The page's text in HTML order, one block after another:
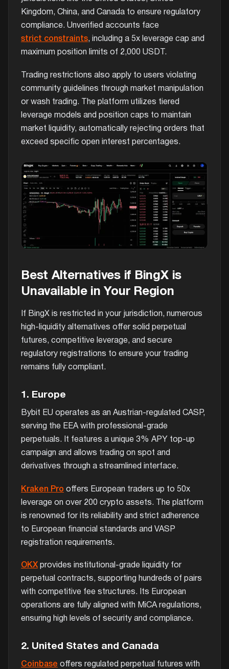
Kingdom, China, and Canada to ensure regulatory
compliance. Unverified accounts face
strict constraints, including a 5x leverage cap and
maximum position limits of 2,000 USDT.
Trading restrictions also apply to users violating
community guidelines through market manipulation
or wash trading. The platform utilizes tiered
leverage models and position caps to maintain
market liquidity, automatically rejecting orders that
exceed specific open interest percentages.
Best Alternatives if BingX is
Unavailable in Your Region
If BingX is restricted in your jurisdiction, numerous
high-liquidity alternatives offer solid perpetual
futures, competitive leverage, and secure
regulatory registrations to ensure your trading
remains fully compliant.
1. Europe
Bybit EU operates as an Austrian-regulated CASP,
serving the EEA with professional-grade
perpetuals. It features a unique 3% APY top-up
campaign and allows trading on spot and
derivatives through a streamlined interface.
Kraken Pro offers European traders up to 50x
leverage on over 200 crypto assets. The platform
is renowned for its reliability and strict adherence
to European financial standards and VASP
registration requirements.
OKXprovides institutional-grade liquidity for
perpetual contracts, supporting hundreds of pairs
with competitive fee structures. Its European
operations are fully aligned with MiCA regulations,
ensuring high levels of security and compliance.
2. United States and Canada
Coinbase offers regulated perpetual futures with